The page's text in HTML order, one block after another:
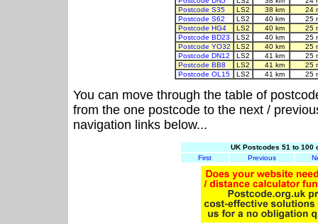
Postcode S35
LS2 38 km
24
Postcode S62
LS2 40 km
25
Postcode HG4
LS2 40 km
25
Postcode BD23
LS2 40 km
25
Postcode YO32
LS2 40 km
25
Postcode DN12
LS2 41 km
25
Postcode BB8
LS2 41 km
25
Postcode OL15
LS2 41 km 25
You can move through the table of
from the one postcode to the next /
navigation links below...
UK Postcodes 51 to 100
First
Previous